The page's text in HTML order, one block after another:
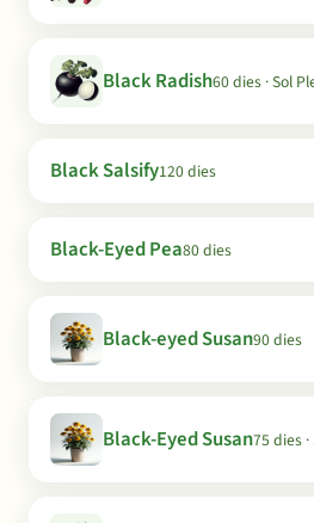
Black Radish60 dies · Sol
Black Salsify120 dies
Black-Eyed Pea80 dies
Black-eyed Susan90 dies
Black-Eyed Susan75 dies